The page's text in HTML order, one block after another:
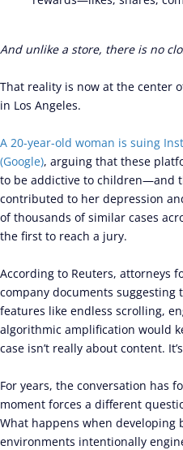
And unlike a store, there is no
That reality is now at the center
in Los Angeles.
A 20-year-old woman is suing
(Google), arguing that these
to be addictive to children—and
contributed to her depression
of thousands of similar cases
the first to reach a jury.
According to Reuters, attorneys
company documents suggesting
features like endless scrolling,
algorithmic amplification would
case isn’t really about content.
For years, the conversation has
moment forces a different
What happens when developing
environments intentionally